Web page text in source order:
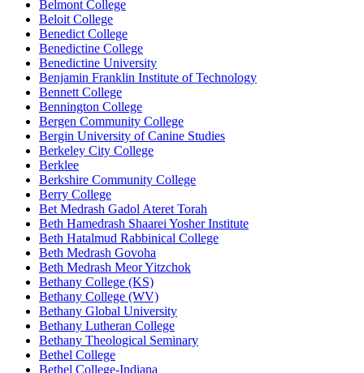
Belmont College
Beloit College
Benedict College
Benedictine College
Benedictine University
Benjamin Franklin Institute of Technology
Bennett College
Bennington College
Bergen Community College
Bergin University of Canine Studies
Berkeley City College
Berklee
Berkshire Community College
Berry College
Bet Medrash Gadol Ateret Torah
Beth Hamedrash Shaarei Yosher Institute
Beth Hatalmud Rabbinical College
Beth Medrash Govoha
Beth Medrash Meor Yitzchok
Bethany College (KS)
Bethany College (WV)
Bethany Global University
Bethany Lutheran College
Bethany Theological Seminary
Bethel College
Bethel College-Indiana